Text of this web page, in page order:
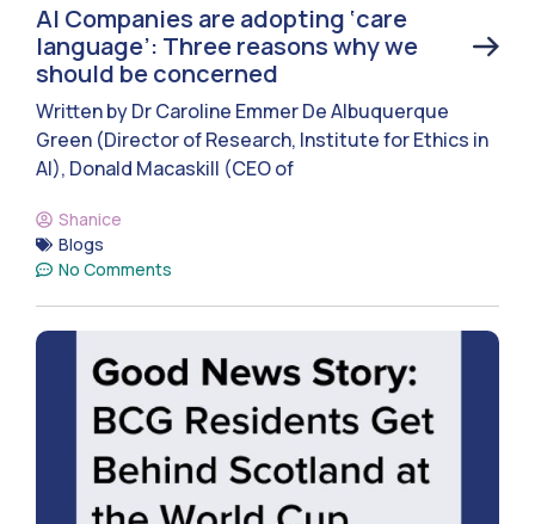
AI Companies are adopting ‘care
language’: Three reasons why we
should be concerned
Written by Dr Caroline Emmer De Albuquerque
Green (Director of Research, Institute for Ethics in
AI), Donald Macaskill (CEO of
Shanice
Blogs
No Comments